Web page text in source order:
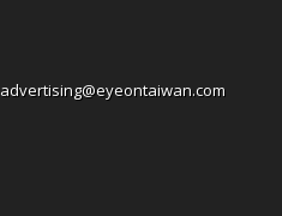
advertising@eyeontaiwan.com